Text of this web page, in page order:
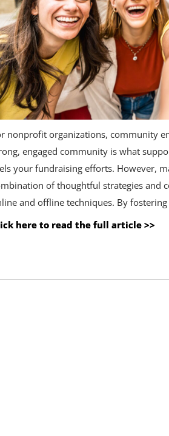
nonprofit organizations, community
engaged community is what
your fundraising efforts. However,
of thoughtful strategies and
and offline techniques. By
here to read the full article >>